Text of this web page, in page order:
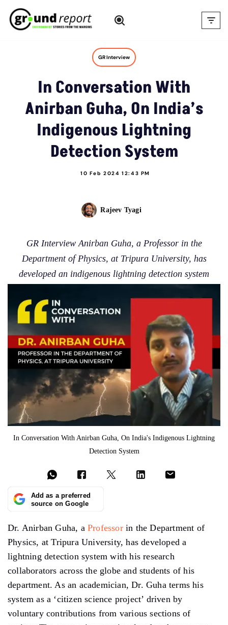
Skip
GR Interview
In Conversation With
Anirban Guha, On India’s
Indigenous Lightning
Detection System
10 Feb 2024 12:43 PM
Rajeev Tyagi
GR Interview Anirban Guha, a Professor in the
Department of Physics, at Tripura University, has
developed an indigenous lightning detection system
In Conversation With Anirban Guha, On India's Indigenous Lightning
Detection System
Add as a preferred
source on Google
Dr. Anirban Guha, a Professorin the Department of
Physics, at Tripura University, has developed a
lightning detection system with his research
collaborators across the globe and students of his
department. As an academician, Dr. Guha terms his
system as a ‘citizen science project’ driven by
voluntary contributions from various sections of